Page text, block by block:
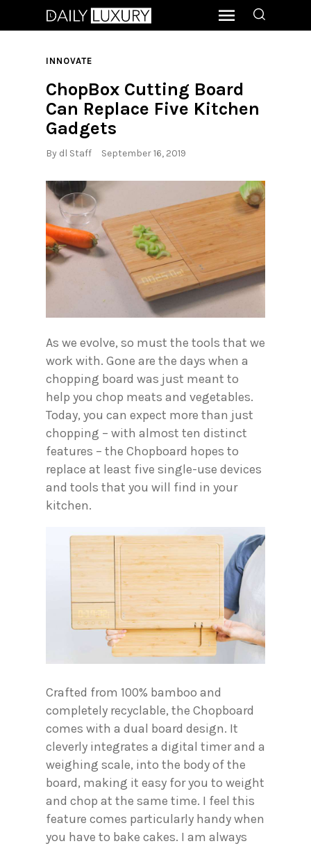
INNOVATE
ChopBox Cutting Board
Can Replace Five Kitchen
Gadgets
By dl Staff September 16, 2019
As we evolve, so must the tools that we
work with. Gone are the days when a
chopping board was just meant to
help you chop meats and vegetables.
Today, you can expect more than just
chopping – with almost ten distinct
features – the Chopboard hopes to
replace at least five single-use devices
and tools that you will find in your
kitchen.
Crafted from 100% bamboo and
completely recyclable, the Chopboard
comes with a dual board design. It
cleverly integrates a digital timer and a
weighing scale, into the body of the
board, making it easy for you to weight
and chop at the same time. I feel this
feature comes particularly handy when
you have to bake cakes. I am always